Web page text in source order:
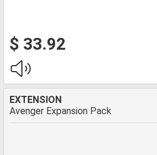
$ 33.92
EXTENSION
Avenger Expansion Pack